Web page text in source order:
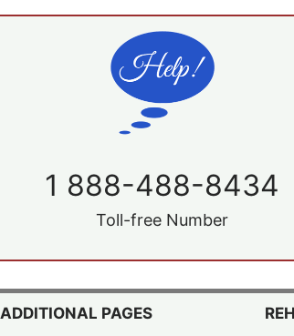
1 888-488-8434
Toll-free Number
ADDITIONAL PAGES